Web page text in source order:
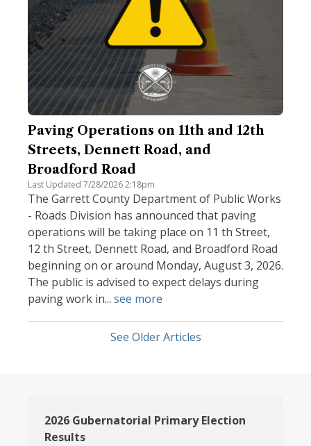
Paving Operations on 11th and 12th
Streets, Dennett Road, and
Broadford Road
Last Updated 7/28/2026 2:18pm
The Garrett County Department of Public Works
- Roads Division has announced that paving
operations will be taking place on 11 th Street,
12 th Street, Dennett Road, and Broadford Road
beginning on or around Monday, August 3, 2026.
The public is advised to expect delays during
paving work in... see more
See Older Articles
2026 Gubernatorial Primary Election
Results